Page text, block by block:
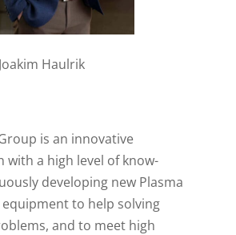
Haulrik
is an innovative
with a high level of know-
developing new Plasma
to help solving
and to meet high